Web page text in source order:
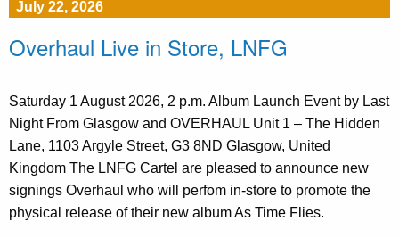
July 22, 2026
Overhaul Live in Store, LNFG
Saturday 1 August 2026, 2 p.m. Album Launch Event by Last
Night From Glasgow and OVERHAUL Unit 1 – The Hidden
Lane, 1103 Argyle Street, G3 8ND Glasgow, United
Kingdom The LNFG Cartel are pleased to announce new
signings Overhaul who will perfom in-store to promote the
physical release of their new album As Time Flies.